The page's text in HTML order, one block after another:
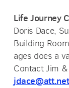
Life Journey
Doris Dace,
Building
ages does a
Contact Jim
jdace@att.net